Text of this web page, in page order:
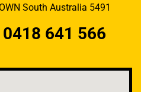
South Australia 5491
641 566